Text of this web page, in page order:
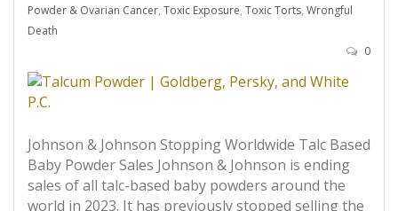
Powder & Ovarian Cancer, Toxic Exposure, Toxic Torts, Wrongful
Death
0
Johnson & Johnson Stopping Worldwide Talc Based
Baby Powder Sales Johnson & Johnson is ending
sales of all talc-based baby powders around the
world in 2023. It has previously stopped selling the